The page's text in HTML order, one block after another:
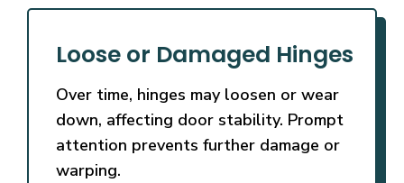
Loose or Damaged Hinges
Over time, hinges may loosen or wear
down, affecting door stability. Prompt
attention prevents further damage or
warping.